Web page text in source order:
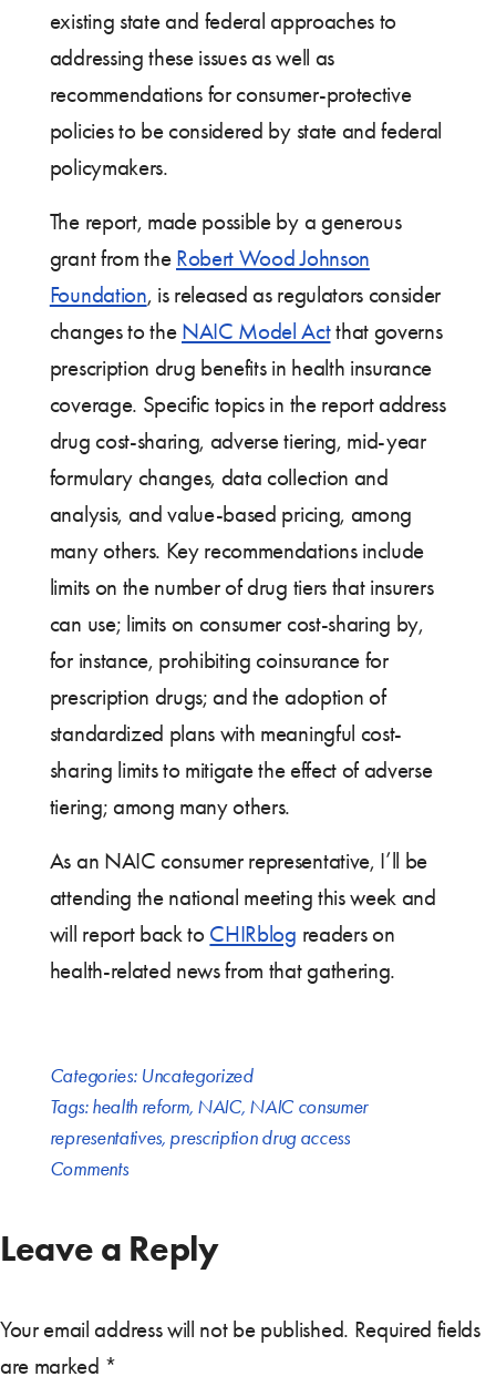
existing state and federal approaches to
addressing these issues as well as
recommendations for consumer-protective
policies to be considered by state and federal
policymakers.
The report, made possible by a generous
grant from the Robert Wood Johnson
Foundation, is released as regulators consider
changes to the NAIC Model Actthat governs
prescription drug benefits in health insurance
coverage. Specific topics in the report address
drug cost-sharing, adverse tiering, mid-year
formulary changes, data collection and
analysis, and value-based pricing, among
many others. Key recommendations include
limits on the number of drug tiers that insurers
can use; limits on consumer cost-sharing by,
for instance, prohibiting coinsurance for
prescription drugs; and the adoption of
standardized plans with meaningful cost-
sharing limits to mitigate the effect of adverse
tiering; among many others.
As an NAIC consumer representative, I’ll be
attending the national meeting this week and
will report back to CHIRblog readers on
health-related news from that gathering.
Categories: Uncategorized
Tags:health reform, NAIC, NAIC consumer
representatives, prescription drug access
Comments
Leave a Reply
Your email address will not be published. Required fields
are marked *